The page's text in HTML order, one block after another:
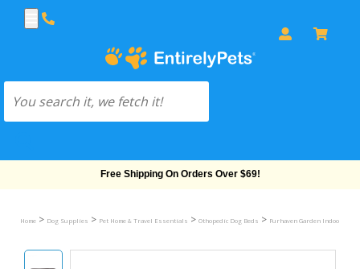
Free Shipping On Orders Over $69!
Home > Dog Supplies > Pet Home & Travel Essentials > Othopedic Dog Beds > Furhaven Garden Indoor/